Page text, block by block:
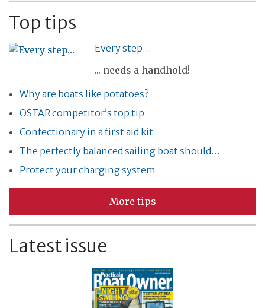
Top tips
Every step…
... needs a handhold!
Why are boats like potatoes?
OSTAR competitor’s top tip
Confectionary in a first aid kit
The perfectly balanced sailing boat should…
Protect your charging system
More tips
Latest issue